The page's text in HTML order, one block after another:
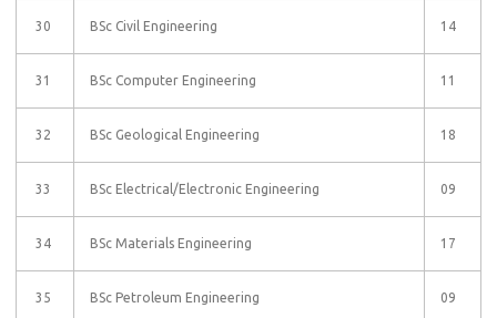
30 BSc Civil Engineering 14
31 BSc Computer Engineering 11
32 BSc Geological Engineering 18
33 BSc Electrical/Electronic Engineering 09
34 BSc Materials Engineering 17
35 BSc Petroleum Engineering 09